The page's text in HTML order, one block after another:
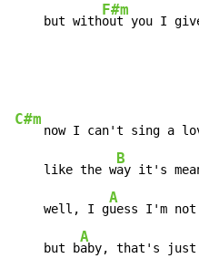
    but with
F#m
out you I
C#m
now I can't sing a
    like the w
B
ay it's
    well, I g
A
uess I'm
    but b
A
aby, that's just